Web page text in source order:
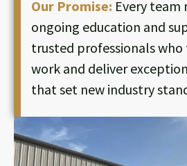
Our Promise: Every team
ongoing education and
trusted professionals
work and deliver
that set new industry